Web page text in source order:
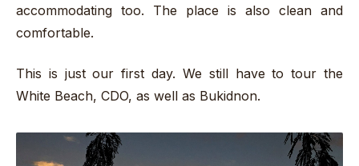
accommodating too. The place is also clean and
comfortable.
This is just our first day. We still have to tour the
White Beach, CDO, as well as Bukidnon.